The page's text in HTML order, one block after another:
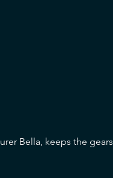
Bella, keeps the